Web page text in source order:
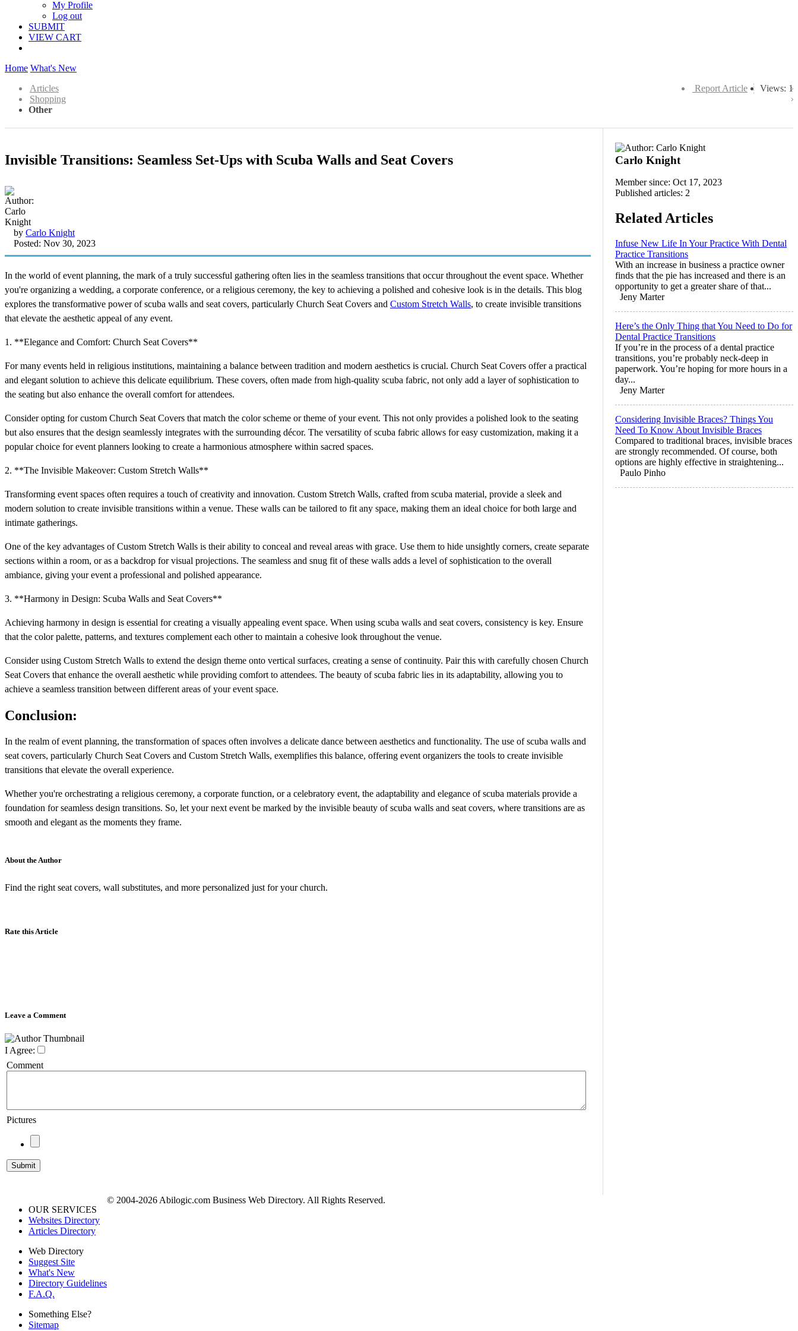
My Profile
Log out
SUBMIT
VIEW CART
Home What's New
Views: 1
Report Article
Articles
Shopping
Other
Invisible Transitions: Seamless Set-Ups with Scuba Walls and Seat Covers
by Carlo Knight
Posted: Nov 30, 2023
In the world of event planning, the mark of a truly successful gathering often lies in the seamless transitions that occur throughout the event space. Whether
you're organizing a wedding, a corporate conference, or a religious ceremony, the key to achieving a polished and cohesive look is in the details. This blog
explores the transformative power of scuba walls and seat covers, particularly Church Seat Covers and Custom Stretch Walls, to create invisible transitions
that elevate the aesthetic appeal of any event.
1. **Elegance and Comfort: Church Seat Covers**
For many events held in religious institutions, maintaining a balance between tradition and modern aesthetics is crucial. Church Seat Covers offer a practical
and elegant solution to achieve this delicate equilibrium. These covers, often made from high-quality scuba fabric, not only add a layer of sophistication to
the seating but also enhance the overall comfort for attendees.
Consider opting for custom Church Seat Covers that match the color scheme or theme of your event. This not only provides a polished look to the seating
but also ensures that the design seamlessly integrates with the surrounding décor. The versatility of scuba fabric allows for easy customization, making it a
popular choice for event planners looking to create a harmonious atmosphere within sacred spaces.
2. **The Invisible Makeover: Custom Stretch Walls**
Transforming event spaces often requires a touch of creativity and innovation. Custom Stretch Walls, crafted from scuba material, provide a sleek and
modern solution to create invisible transitions within a venue. These walls can be tailored to fit any space, making them an ideal choice for both large and
intimate gatherings.
One of the key advantages of Custom Stretch Walls is their ability to conceal and reveal areas with grace. Use them to hide unsightly corners, create separate
sections within a room, or as a backdrop for visual projections. The seamless and snug fit of these walls adds a level of sophistication to the overall
ambiance, giving your event a professional and polished appearance.
3. **Harmony in Design: Scuba Walls and Seat Covers**
Achieving harmony in design is essential for creating a visually appealing event space. When using scuba walls and seat covers, consistency is key. Ensure
that the color palette, patterns, and textures complement each other to maintain a cohesive look throughout the venue.
Consider using Custom Stretch Walls to extend the design theme onto vertical surfaces, creating a sense of continuity. Pair this with carefully chosen Church
Seat Covers that enhance the overall aesthetic while providing comfort to attendees. The beauty of scuba fabric lies in its adaptability, allowing you to
achieve a seamless transition between different areas of your event space.
Conclusion:
In the realm of event planning, the transformation of spaces often involves a delicate dance between aesthetics and functionality. The use of scuba walls and
seat covers, particularly Church Seat Covers and Custom Stretch Walls, exemplifies this balance, offering event organizers the tools to create invisible
transitions that elevate the overall experience.
Whether you're orchestrating a religious ceremony, a corporate function, or a celebratory event, the adaptability and elegance of scuba materials provide a
foundation for seamless design transitions. So, let your next event be marked by the invisible beauty of scuba walls and seat covers, where transitions are as
smooth and elegant as the moments they frame.
About the Author
Find the right seat covers, wall substitutes, and more personalized just for your church.
Rate this Article
Leave a Comment
I Agree:
Comment
Pictures
Carlo Knight
Member since: Oct 17, 2023
Published articles: 2
Related Articles
Infuse New Life In Your Practice With Dental
Practice Transitions
With an increase in business a practice owner
finds that the pie has increased and there is an
opportunity to get a greater share of that...
Jeny Marter
Here’s the Only Thing that You Need to Do for
Dental Practice Transitions
If you’re in the process of a dental practice
transitions, you’re probably neck-deep in
paperwork. You’re hoping for more hours in a
day...
Jeny Marter
Considering Invisible Braces? Things You
Need To Know About Invisible Braces
Compared to traditional braces, invisible braces
are strongly recommended. Of course, both
options are highly effective in straightening...
Paulo Pinho
OUR SERVICES
Websites Directory
Articles Directory
Web Directory
Suggest Site
What's New
Directory Guidelines
F.A.Q.
Something Else?
Sitemap
© 2004-2026 Abilogic.com Business Web Directory. All Rights Reserved.